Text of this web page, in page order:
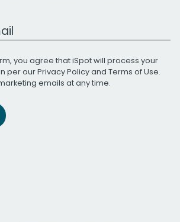
you agree that iSpot will process your
per ourPrivacy Policyand Terms of Use.
emails at any time.